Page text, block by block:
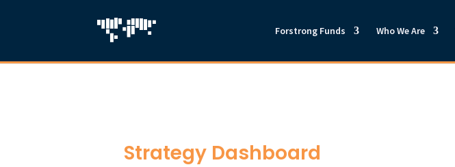
Forstrong Funds Who We Are
Strategy Dashboard